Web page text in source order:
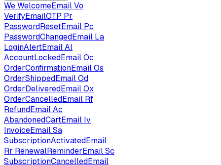
WeWelcomeEmailVo
VerifyEmailOTP Pr
PasswordResetEmail Pc
PasswordChangedEmail La
LoginAlertEmailAl
AccountLockedEmailOc
OrderConfirmationEmailOs
OrderShippedEmailOd
OrderDeliveredEmailOx
OrderCancelledEmail Rf
RefundEmailAc
AbandonedCartEmail Iv
InvoiceEmailSa
SubscriptionActivatedEmail
Rr RenewalReminderEmailSc
SubscriptionCancelledEmail